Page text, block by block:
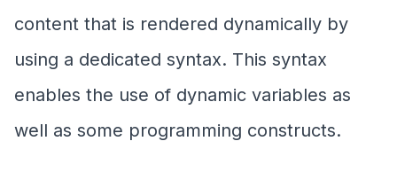
content that is rendered dynamically by
using a dedicated syntax. This syntax
enables the use of dynamic variables as
well as some programming constructs.